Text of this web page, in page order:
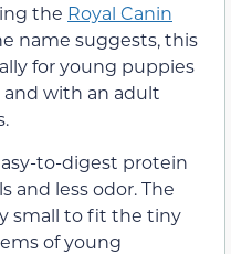
the Royal Canin
name suggests, this
for young puppies
with an adult
to-digest protein
and less odor. The
small to fit the tiny
of young